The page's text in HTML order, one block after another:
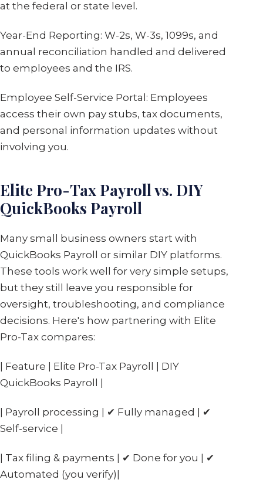
at the federal or state level.
Year-End Reporting: W-2s, W-3s, 1099s, and
annual reconciliation handled and delivered
to employees and the IRS.
Employee Self-Service Portal: Employees
access their own pay stubs, tax documents,
and personal information updates without
involving you.
Elite Pro-Tax Payroll vs. DIY
QuickBooks Payroll
Many small business owners start with
QuickBooks Payroll or similar DIY platforms.
These tools work well for very simple setups,
but they still leave you responsible for
oversight, troubleshooting, and compliance
decisions. Here's how partnering with Elite
Pro-Tax compares:
| Feature | Elite Pro-Tax Payroll | DIY
QuickBooks Payroll |
| Payroll processing | ✔ Fully managed | ✔
Self-service |
| Tax filing & payments | ✔ Done for you | ✔
Automated (you verify)|